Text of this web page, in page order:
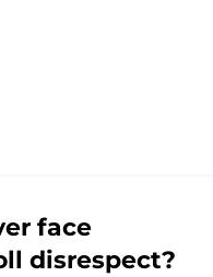
face
disrespect?